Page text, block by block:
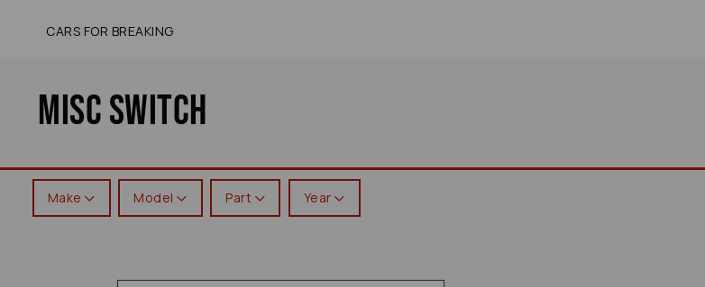
CARS FOR BREAKING
Misc Switch
Make Model Part Year